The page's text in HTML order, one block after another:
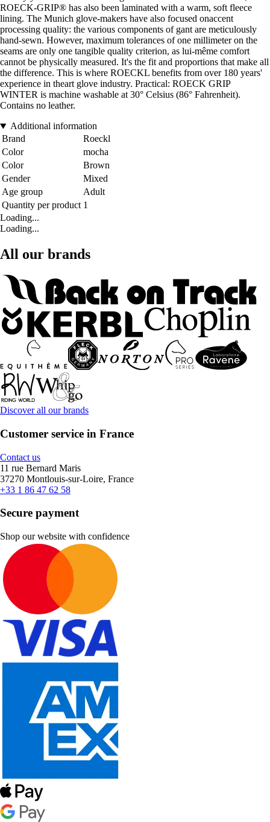
ROECK-GRIP® has also been laminated with a warm, soft fleece
lining. The Munich glove-makers have also focused onaccent
processing quality: the various components of gant are meticulously
hand-sewn. However, maximum tolerances of one millimeter on the
seams are only one tangible quality criterion, as lui-même comfort
cannot be physically measured. It's the fit and proportions that make all
the difference. This is where ROECKL benefits from over 180 years'
experience in theart glove industry. Practical: ROECK GRIP
WINTER is machine washable at 30° Celsius (86° Fahrenheit).
Contains no leather.
Additional information
Brand
Roeckl
Color
mocha
Color
Brown
Gender
Mixed
Age group
Adult
Quantity per product 1
Loading...
Loading...
All our brands
Discover all our brands
Customer service in France
Contact us
11 rue Bernard Maris
37270 Montlouis-sur-Loire, France
+33 1 86 47 62 58
Secure payment
Shop our website with confidence